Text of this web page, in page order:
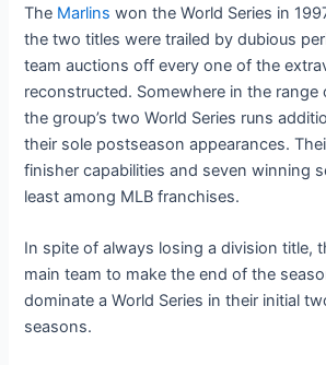
The Marlins won the World Series in
the two titles were trailed by dubious
team auctions off every one of the
reconstructed. Somewhere in the range
the group’s two World Series runs
their sole postseason appearances.
finisher capabilities and seven winning
least among MLB franchises.
In spite of always losing a division title,
main team to make the end of the
dominate a World Series in their initial
seasons.